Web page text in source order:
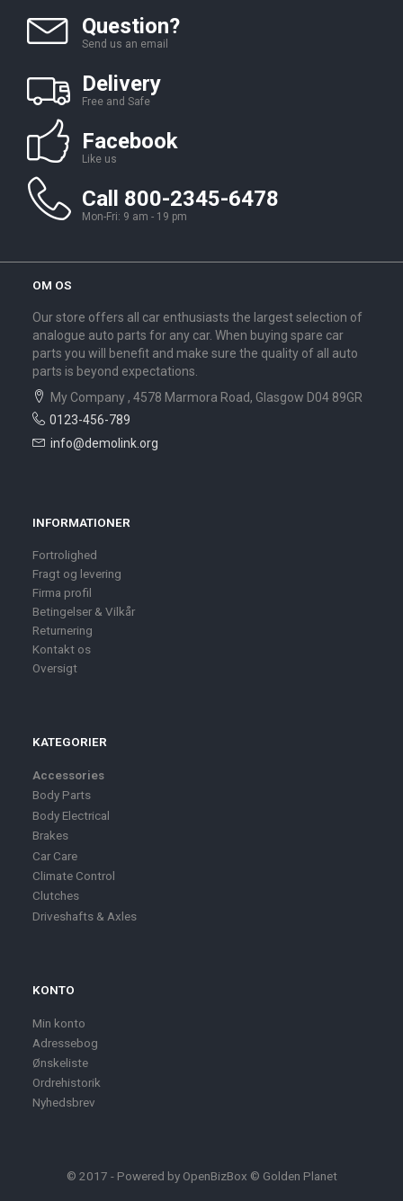
Question?
Send us an email
Delivery
Free and Safe
Facebook
Like us
Call 800-2345-6478
Mon-Fri: 9 am - 19 pm
OM OS
Our store offers all car enthusiasts the largest selection of
analogue auto parts for any car. When buying spare car
parts you will benefit and make sure the quality of all auto
parts is beyond expectations.
My Company , 4578 Marmora Road, Glasgow D04 89GR
0123-456-789
info@demolink.org
INFORMATIONER
Fortrolighed
Fragt og levering
Firma profil
Betingelser & Vilkår
Returnering
Kontakt os
Oversigt
KATEGORIER
Accessories
Body Parts
Body Electrical
Brakes
Car Care
Climate Control
Clutches
Driveshafts & Axles
KONTO
Min konto
Adressebog
Ønskeliste
Ordrehistorik
Nyhedsbrev
© 2017 - Powered by OpenBizBox © Golden Planet